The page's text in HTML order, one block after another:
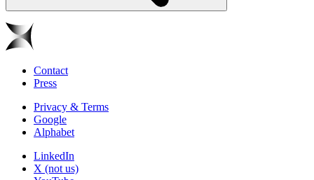
Contact
Press
Privacy & Terms
Google
Alphabet
LinkedIn
X (not us)